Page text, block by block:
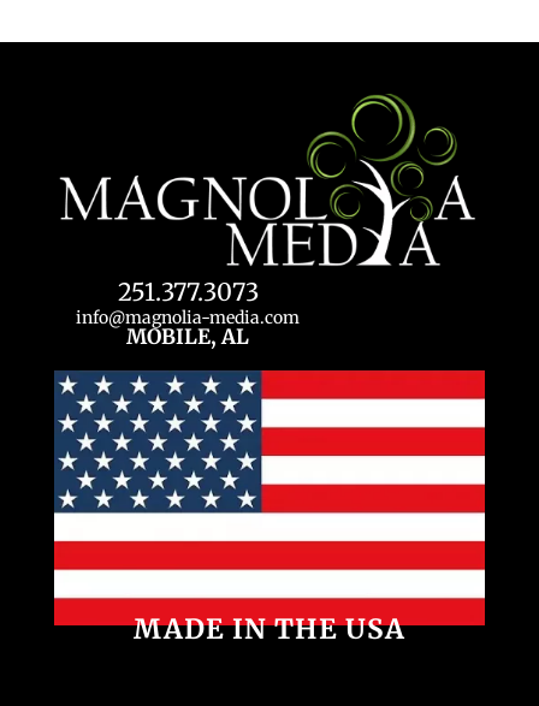
251.377.3073
info@magnolia-media.com
MOBILE, AL
MADE IN THE USA